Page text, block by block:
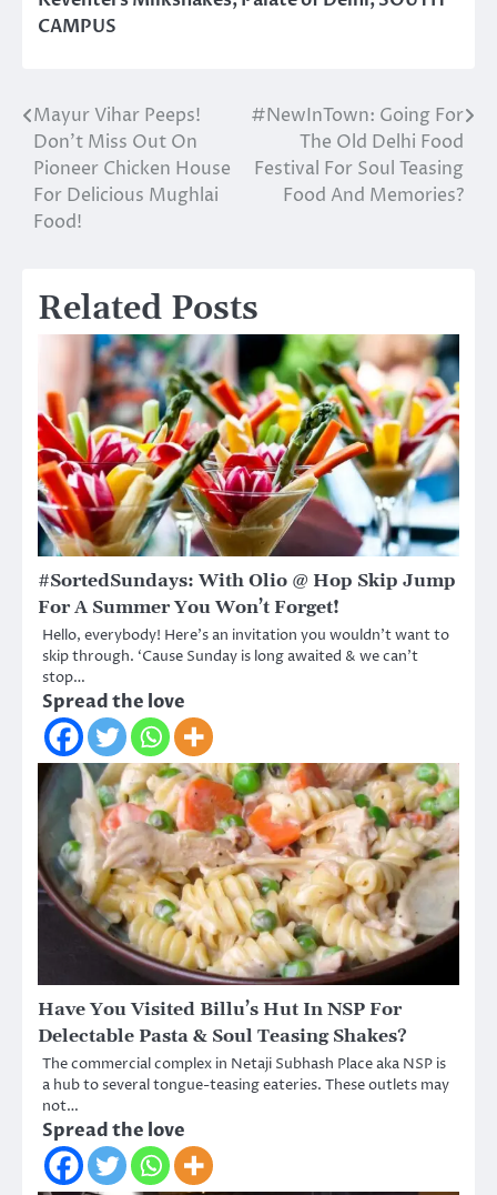
CAMPUS
Post
navigation
Mayur Vihar Peeps!
Don’t Miss Out On
Pioneer Chicken House
For Delicious Mughlai
Food!
#NewInTown: Going For
The Old Delhi Food
Festival For Soul Teasing
Food And Memories?
Related Posts
#SortedSundays: With Olio @ Hop Skip Jump
For A Summer You Won’t Forget!
Hello, everybody! Here’s an invitation you wouldn’t want to
skip through. ‘Cause Sunday is long awaited & we can’t
stop…
Spread the love
Have You Visited Billu’s Hut In NSP For
Delectable Pasta & Soul Teasing Shakes?
The commercial complex in Netaji Subhash Place aka NSP is
a hub to several tongue-teasing eateries. These outlets may
not…
Spread the love